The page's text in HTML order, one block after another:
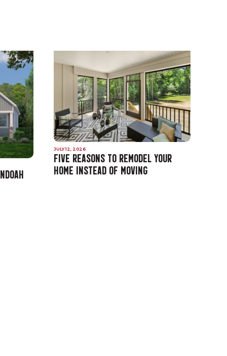
JULY 12, 2026
FIVE REASONS TO REMODEL YOUR
HOME INSTEAD OF MOVING